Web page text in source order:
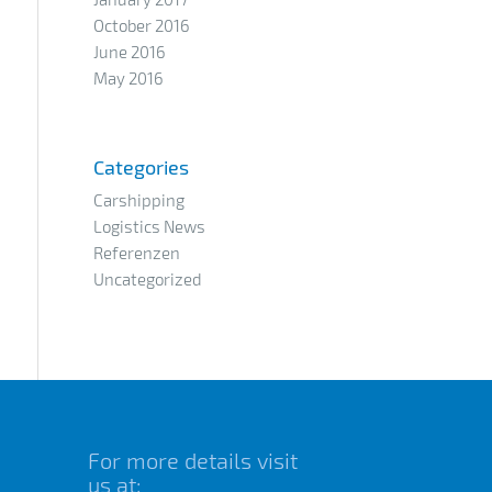
October 2016
June 2016
May 2016
Categories
Carshipping
Logistics News
Referenzen
Uncategorized
For more details visit
us at: